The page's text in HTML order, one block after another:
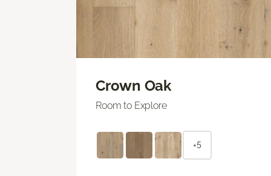
Crown Oak
Room to Explore
+5